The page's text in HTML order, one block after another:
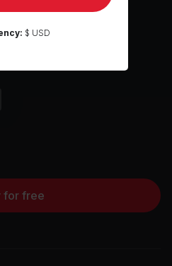
Flow: For
for free
$ USD